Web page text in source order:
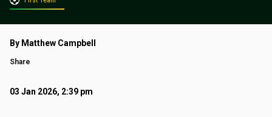
By Matthew Campbell
Share
03 Jan 2026, 2:39 pm